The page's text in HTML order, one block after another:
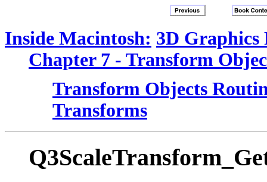
Inside Macintosh: 3D
Chapter 7 - Transform
Transform Objects
Transforms